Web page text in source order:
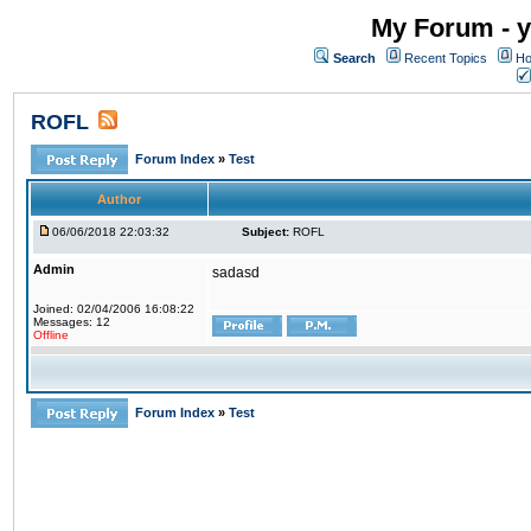
My Forum -
Search Recent Topics
ROFL
Forum Index » Test
Author
06/06/2018 22:03:32 Subject: ROFL
Admin
Joined: 02/04/2006 16:08:22
Messages: 12
Offline
sadasd
Forum Index » Test